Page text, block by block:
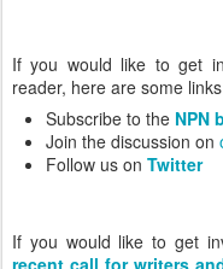
If you would like to get
reader, here are some
Subscribe to the NPN
Join the discussion on
Follow us on Twitter
If you would like to get
recent call for writers